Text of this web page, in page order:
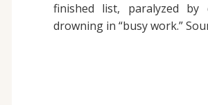
finished list, paralyzed by
drowning in “busy work.”